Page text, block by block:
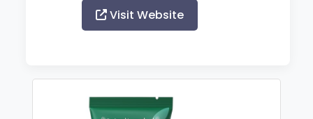
Visit Website